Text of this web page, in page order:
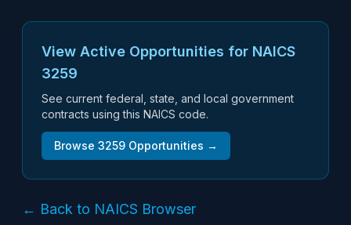
View Active Opportunities for NAICS
3259
See current federal, state, and local government
contracts using this NAICS code.
Browse 3259 Opportunities →
← Back to NAICS Browser